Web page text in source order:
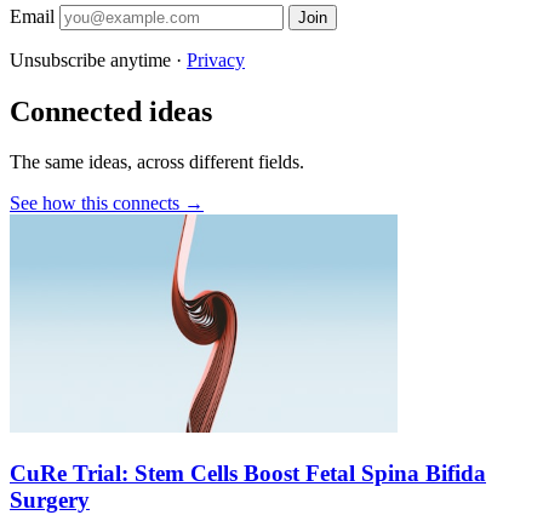
Email Join
Unsubscribe anytime · Privacy
Connected ideas
The same ideas, across different fields.
See how this connects →
CuRe Trial: Stem Cells Boost Fetal Spina Bifida
Surgery